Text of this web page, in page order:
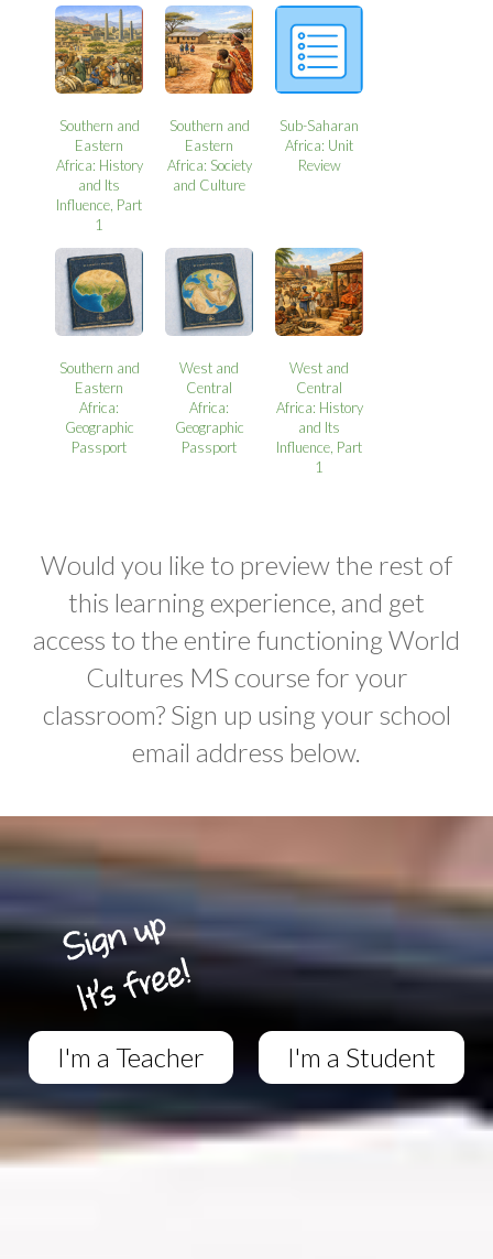
Southern and
Eastern
Africa: History
and Its
Influence, Part
1
Southern and
Eastern
Africa: Society
and Culture
Sub-Saharan
Africa: Unit
Review
Southern and
Eastern
Africa:
Geographic
Passport
West and
Central
Africa:
Geographic
Passport
West and
Central
Africa: History
and Its
Influence, Part
1
Would you like to preview the rest of
this learning experience, and get
access to the entire functioning World
Cultures MS course for your
classroom? Sign up using your school
email address below.
I'm a Teacher I'm a Student